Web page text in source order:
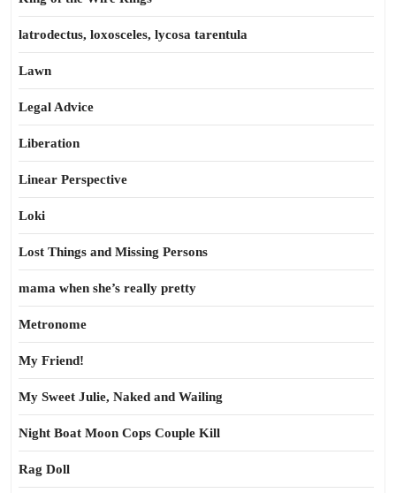
latrodectus, loxosceles, lycosa tarentula
Lawn
Legal Advice
Liberation
Linear Perspective
Loki
Lost Things and Missing Persons
mama when she’s really pretty
Metronome
My Friend!
My Sweet Julie, Naked and Wailing
Night Boat Moon Cops Couple Kill
Rag Doll